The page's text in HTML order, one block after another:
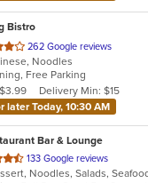
Bistro
262 Google reviews
Noodles
Free Parking
Delivery Min: $15
later Today, 10:30 AM
Bar & Lounge
133 Google reviews
Noodles, Salads,